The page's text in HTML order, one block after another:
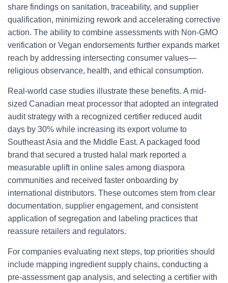
share findings on sanitation, traceability, and supplier
qualification, minimizing rework and accelerating corrective
action. The ability to combine assessments with Non-GMO
verification or Vegan endorsements further expands market
reach by addressing intersecting consumer values—
religious observance, health, and ethical consumption.
Real-world case studies illustrate these benefits. A mid-
sized Canadian meat processor that adopted an integrated
audit strategy with a recognized certifier reduced audit
days by 30% while increasing its export volume to
Southeast Asia and the Middle East. A packaged food
brand that secured a trusted halal mark reported a
measurable uplift in online sales among diaspora
communities and received faster onboarding by
international distributors. These outcomes stem from clear
documentation, supplier engagement, and consistent
application of segregation and labeling practices that
reassure retailers and regulators.
For companies evaluating next steps, top priorities should
include mapping ingredient supply chains, conducting a
pre-assessment gap analysis, and selecting a certifier with